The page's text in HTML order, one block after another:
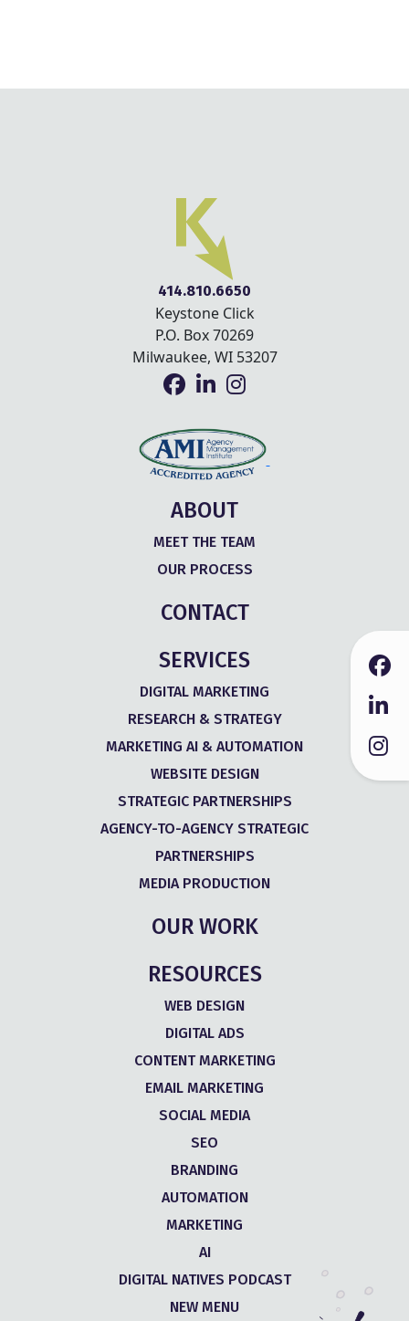
414.810.6650
Keystone Click
P.O. Box 70269
Milwaukee, WI 53207
ABOUT
MEET THE TEAM
OUR PROCESS
CONTACT
SERVICES
DIGITAL MARKETING
RESEARCH & STRATEGY
MARKETING AI & AUTOMATION
WEBSITE DESIGN
STRATEGIC PARTNERSHIPS
AGENCY-TO-AGENCY STRATEGIC
PARTNERSHIPS
MEDIA PRODUCTION
OUR WORK
RESOURCES
WEB DESIGN
DIGITAL ADS
CONTENT MARKETING
EMAIL MARKETING
SOCIAL MEDIA
SEO
BRANDING
AUTOMATION
MARKETING
AI
DIGITAL NATIVES PODCAST
NEW MENU